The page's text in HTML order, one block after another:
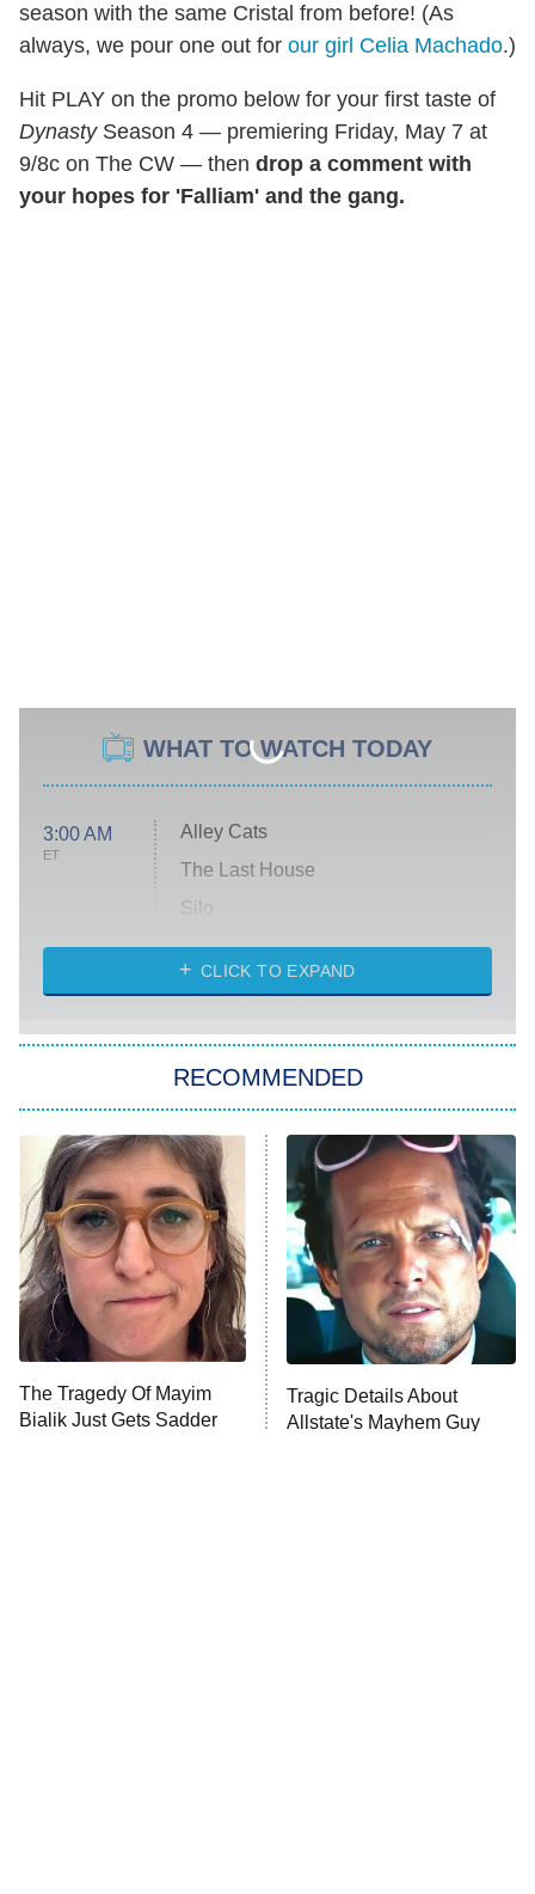
season with the same Cristal from before! (As
always, we pour one out for our girl Celia Machado.)
Hit PLAY on the promo below for your first taste of
DynastySeason 4 — premiering Friday, May 7 at
9/8c on The CW — then drop a comment with
your hopes for 'Falliam' and the gang.
WHAT TO WATCH TODAY
3:00 AM
ET
Alley Cats
The Last House
Silo
The Strangers: Chapter 2
Power Book III: Raising Kanan
The Secret Lives of Suburban
Housewives
9:00 PM
ET
Fightland
Life, Larry, and the Pursuit of
Unhappiness
10:00 PM Anna Pigeon
CLICK TO EXPAND
RECOMMENDED
The Tragedy Of Mayim
Bialik Just Gets Sadder
Tragic Details About
Allstate's Mayhem Guy